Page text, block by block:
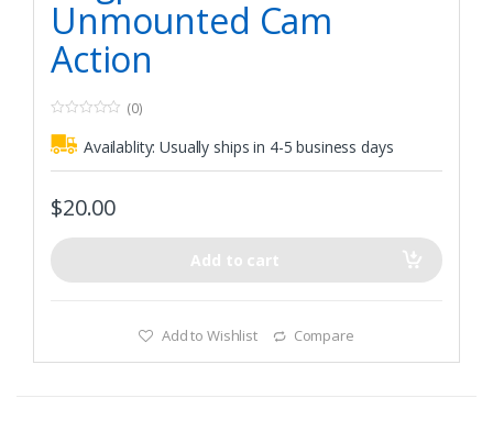
Unmounted Cam
Action
u
5
(0)
Availablity:Usually ships in 4-5 business days
$20.00
Add to cart
Add to Wishlist Compare